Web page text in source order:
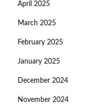
April 2025
March 2025
February 2025
January 2025
December 2024
November 2024